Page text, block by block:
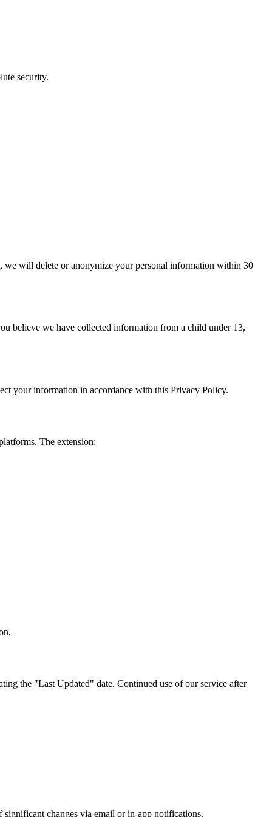
security.
we will delete or anonymize your personal information within 30
believe we have collected information from a child under 13,
your information in accordance with this Privacy Policy.
The extension:
the "Last Updated" date. Continued use of our service after
changes via email or in-app notifications.